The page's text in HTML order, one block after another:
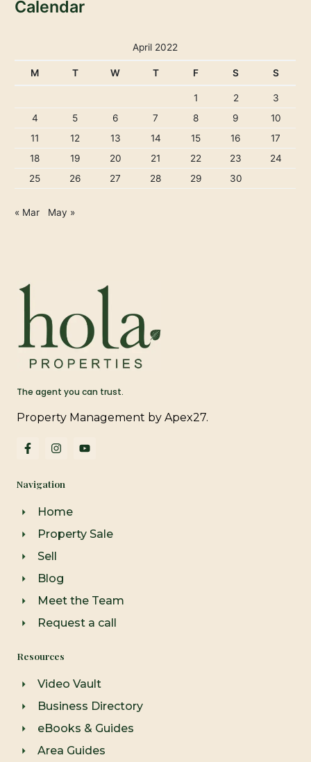
Calendar
April 2022
M T W T F S S
1 2
3
4
5 6 7 8 9
10
11
12 13 14 15 16
17
18
19 20 21 22 23
24
25
26 27 28 29 30
« Mar May »
The agent you can trust.
Property Management by Apex27.
F
a
b
I
n
a
r
a
m
Y
o
Navigation
Home
Property Sale
Sell
Blog
Meet the Team
Request a call
Resources
Video Vault
Business Directory
eBooks & Guides
Area Guides